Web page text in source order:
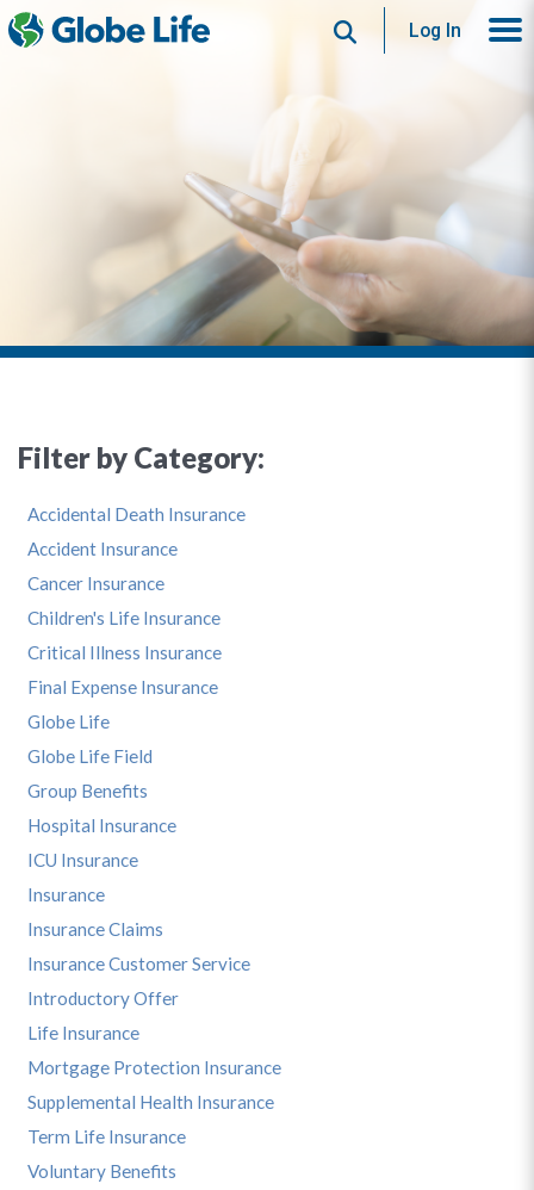
SearchLog In
Filter by Category:
Accidental Death Insurance
Accident Insurance
Cancer Insurance
Children's Life Insurance
Critical Illness Insurance
Final Expense Insurance
Globe Life
Globe Life Field
Group Benefits
Hospital Insurance
ICU Insurance
Insurance
Insurance Claims
Insurance Customer Service
Introductory Offer
Life Insurance
Mortgage Protection Insurance
Supplemental Health Insurance
Term Life Insurance
Voluntary Benefits